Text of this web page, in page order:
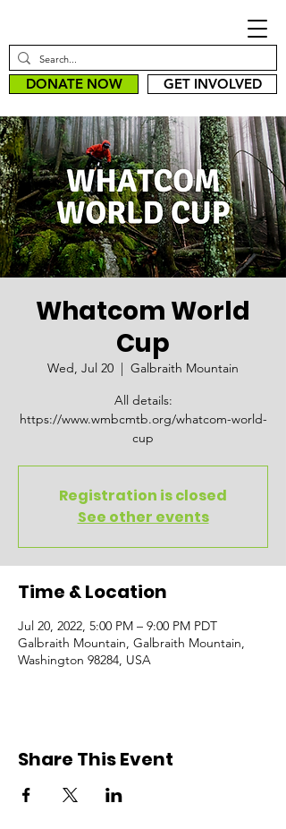
DONATE NOW GET INVOLVED
Whatcom World
Cup
Wed, Jul 20
  |
Galbraith Mountain
All details:
https://www.wmbcmtb.org/whatcom-world-
cup
Registration is closed
See other events
Time & Location
Jul 20, 2022, 5:00 PM – 9:00 PM PDT
Galbraith Mountain, Galbraith Mountain,
Washington 98284, USA
Share This Event